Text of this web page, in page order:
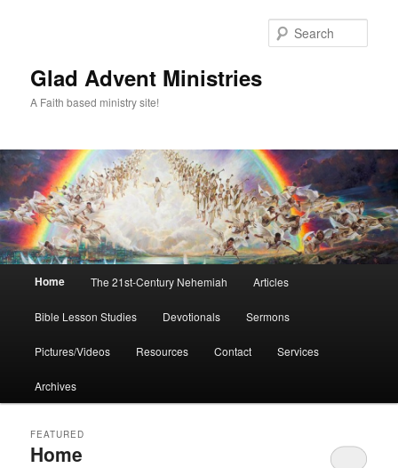
Glad Advent Ministries
A Faith based ministry site!
Home The 21st-Century Nehemiah Articles
Bible Lesson Studies Devotionals Sermons
Pictures/Videos Resources Contact Services
Archives
Home
FEATURED